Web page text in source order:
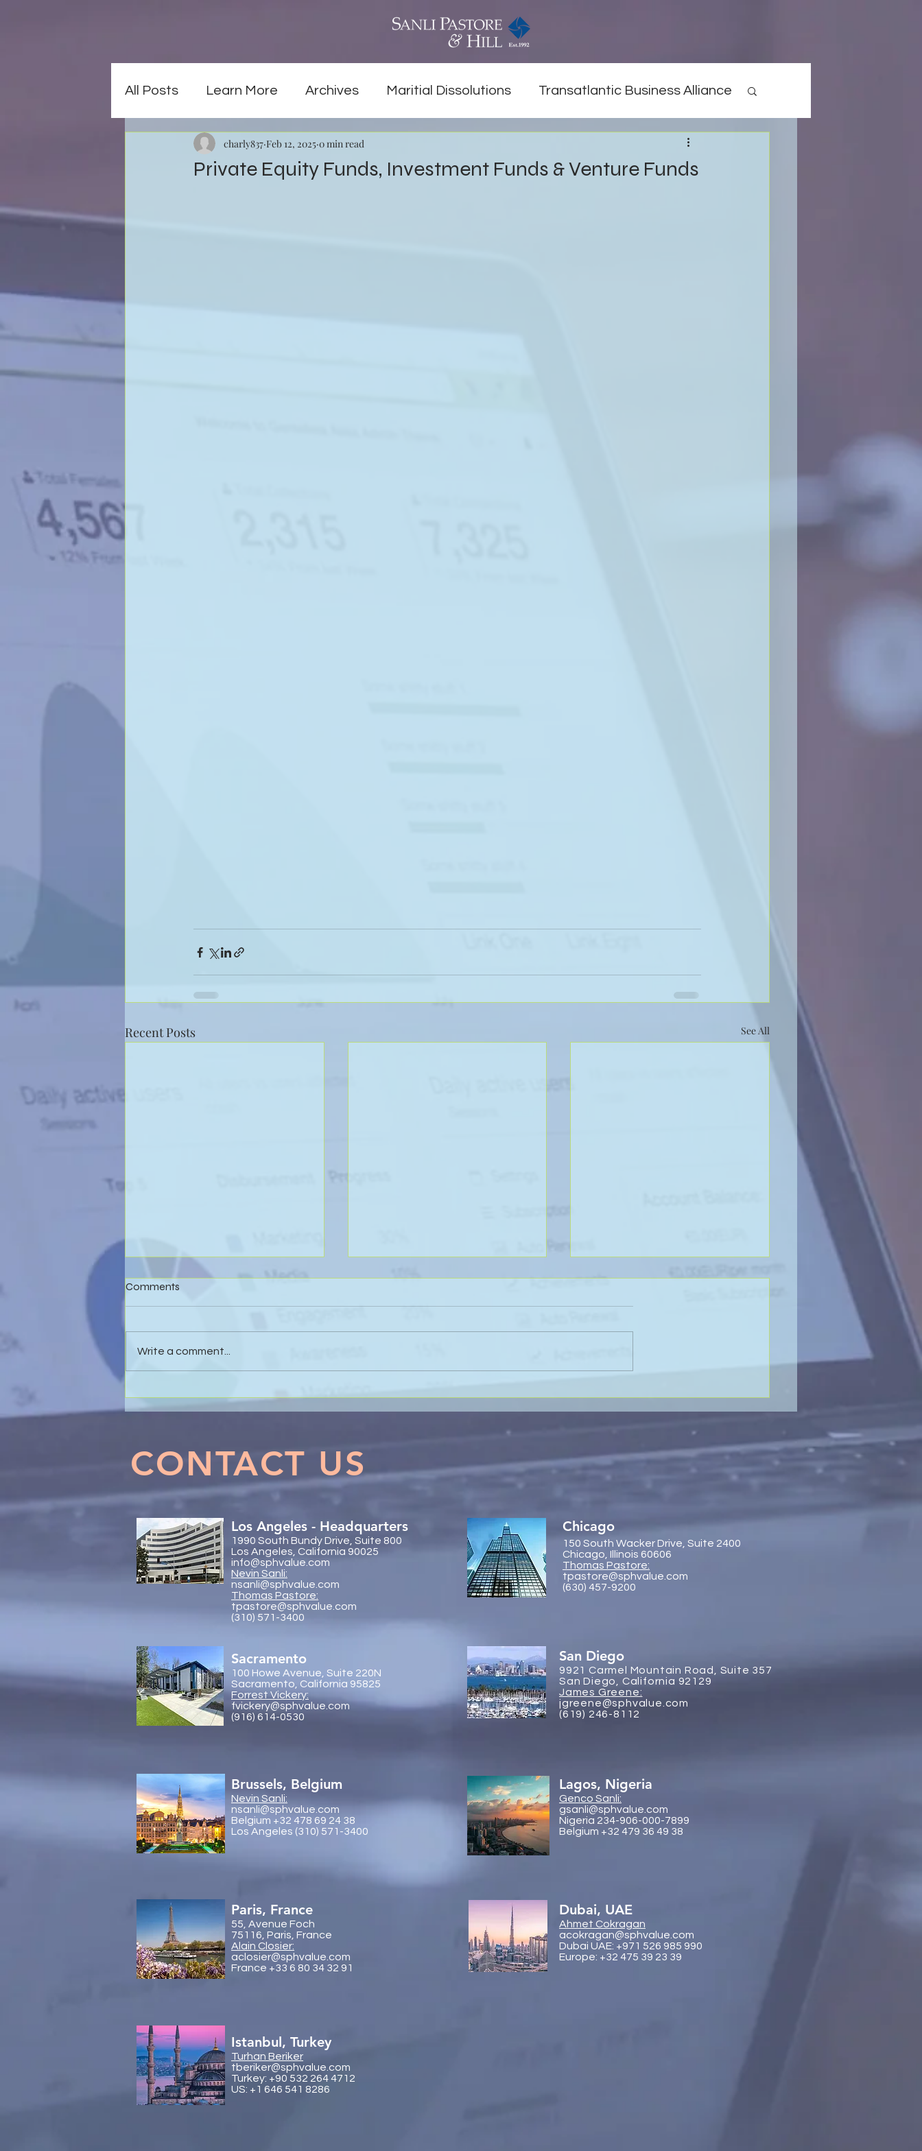
All Posts Learn More Archives Maritial Dissolutions Transatlantic Business Alliance
Private Equity Funds, Investment Funds & Venture Funds
charly837 Feb 12, 2025 0 min read
Recent Posts See All
& Forensic Accounting in
Comments
Write a comment...
CONTACT US
Los Angeles - Headquarters
1990 South Bundy Drive, Suite 800
Los Angeles, California 90025
info@sphvalue.com
Nevin Sanli:
nsanli@sphvalue.com
Thomas Pastore:
tpastore@sphvalue.com
(310) 571-3400
Chicago
150 South Wacker Drive, Suite 2400
Chicago, Illinois 60606
Thomas Pastore:
tpastore@sphvalue.com
(630) 457-9200
Sacramento
100 Howe Avenue, Suite 220N
Sacramento, California 95825
Forrest Vickery:
fvickery@sphvalue.com
(916) 614-0530
San Diego
9921 Carmel Mountain Road, Suite 357
San Diego, California 92129
James Greene:
jgreene@sphvalue.com
(619) 246-8112
Brussels, Belgium
Nevin Sanli:
nsanli@sphvalue.com
Belgium +32 478 69 24 38
Los Angeles (310) 571-3400
Lagos, Nigeria
Genco Sanli:
gsanli@sphvalue.com
Nigeria 234-906-000-7899
Belgium +32 479 36 49 38
Paris, France
55, Avenue Foch
75116, Paris, France
Alain Closier:
aclosier@sphvalue.com
France +33 6 80 34 32 91
Dubai, UAE
Ahmet Cokragan
acokragan@sphvalue.com
Dubai UAE: +971 526 985 990
Europe: +32 475 39 23 39
Istanbul, Turkey
Turhan Beriker
tberiker@sphvalue.com
Turkey: +90 532 264 4712
US: +1 646 541 8286